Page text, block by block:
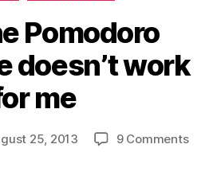
Pomodoro
doesn’t work
me
25, 2013 9 Commentson